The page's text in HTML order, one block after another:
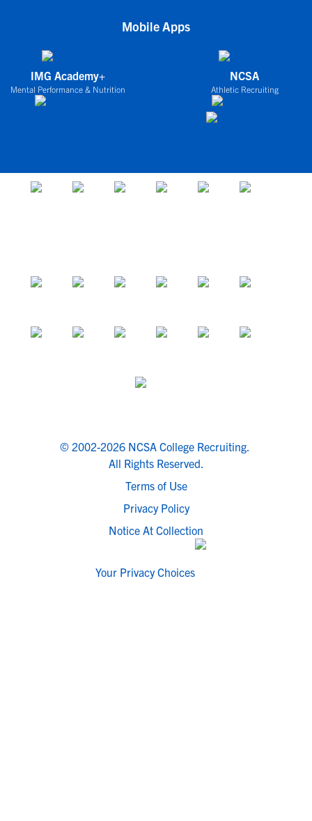
Mobile Apps
IMG Academy+
Mental Performance & Nutrition
NCSA
Athletic Recruiting
© 2002-2026 NCSA College Recruiting.
All Rights Reserved.
Terms of Use
Privacy Policy
Notice At Collection
Your Privacy Choices